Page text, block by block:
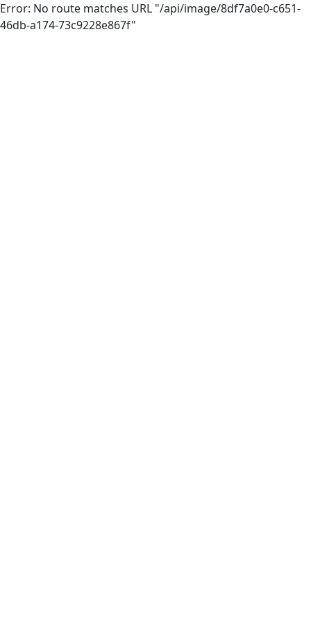
Error: No route matches URL "/api/image/8df7a0e0-c651-
46db-a174-73c9228e867f"